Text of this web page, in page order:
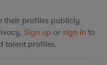
their profiles publicly
Sign up or sign in to
talent profiles.